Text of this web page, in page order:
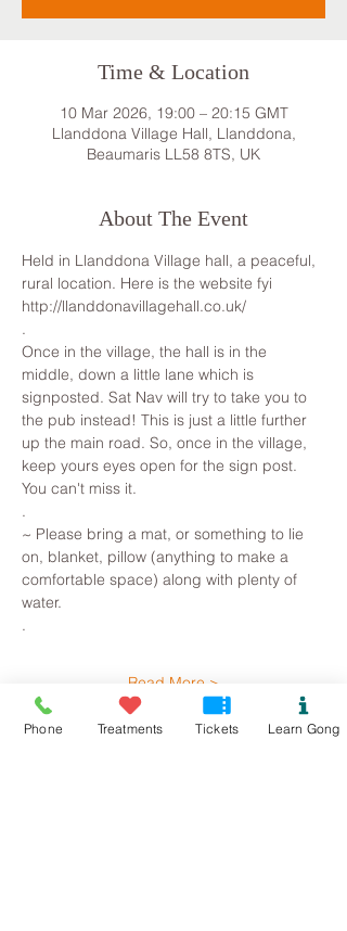
Time & Location
10 Mar 2026, 19:00 – 20:15 GMT
Llanddona Village Hall, Llanddona,
Beaumaris LL58 8TS, UK
About The Event
Held in Llanddona Village hall, a peaceful,
rural location. Here is the website fyi
http://llanddonavillagehall.co.uk/
.
Once in the village, the hall is in the
middle, down a little lane which is
signposted. Sat Nav will try to take you to
the pub instead! This is just a little further
up the main road. So, once in the village,
keep yours eyes open for the sign post.
You can't miss it.
.
~ Please bring a mat, or something to lie
on, blanket, pillow (anything to make a
comfortable space) along with plenty of
water.
.
Read More >
Phone Treatments Tickets Learn Gong